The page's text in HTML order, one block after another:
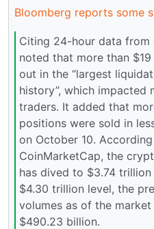
Bloomberg reports some
Citing 24-hour data from
noted that more than
out in the “largest
history”, which impacted
traders. It added that
positions were sold in
on October 10.
CoinMarketCap, the
has dived to $3.74
$4.30 trillion level, the
volumes as of the
$490.23 billion.